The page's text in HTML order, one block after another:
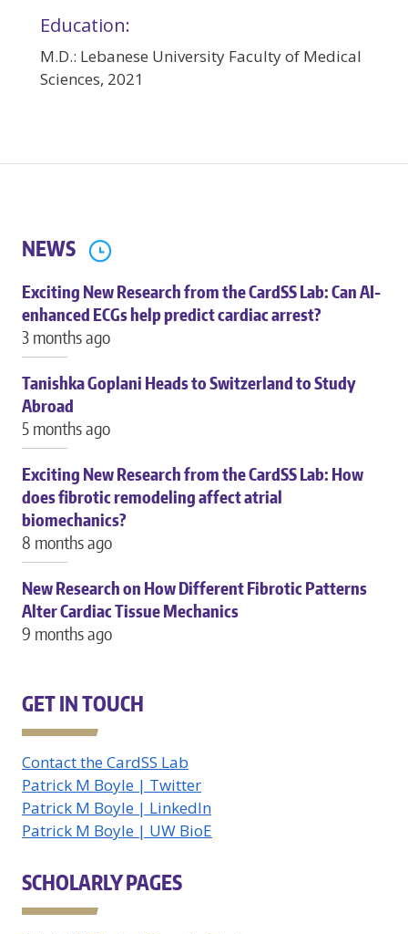
Education:
M.D.: Lebanese University Faculty of Medical
Sciences, 2021
NEWS
Exciting New Research from the CardSS Lab: Can AI-
enhanced ECGs help predict cardiac arrest?
3 months ago
Tanishka Goplani Heads to Switzerland to Study
Abroad
5 months ago
Exciting New Research from the CardSS Lab: How
does fibrotic remodeling affect atrial
biomechanics?
8 months ago
New Research on How Different Fibrotic Patterns
Alter Cardiac Tissue Mechanics
9 months ago
GET IN TOUCH
Contact the CardSS Lab
Patrick M Boyle | Twitter
Patrick M Boyle | LinkedIn
Patrick M Boyle | UW BioE
SCHOLARLY PAGES